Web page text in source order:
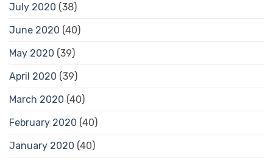
July 2020 (38)
June 2020 (40)
May 2020 (39)
April 2020 (39)
March 2020 (40)
February 2020 (40)
January 2020 (40)